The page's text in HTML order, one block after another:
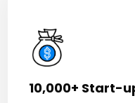
10,000+ Start-